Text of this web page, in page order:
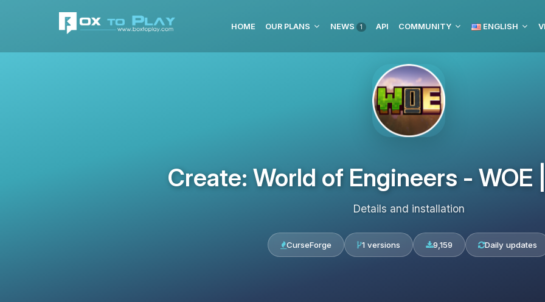
HOME OUR PLANS NEWS 1 API COMMUNITY ENGLISH
Create: World of Engineers - WOE
Details and installation
CurseForge 1 versions 9,159 Daily updates